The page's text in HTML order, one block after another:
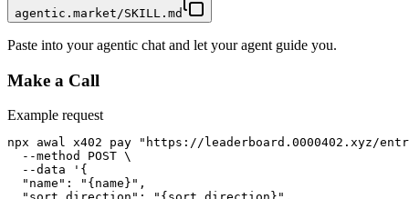
agentic.market/SKILL.md
Paste into your agentic chat and let your agent guide you.
Make a Call
Example request
npx awal x402 pay "https://leaderboard.0000402.xyz/
  --method POST \
  --data '{
  "name": "{name}",